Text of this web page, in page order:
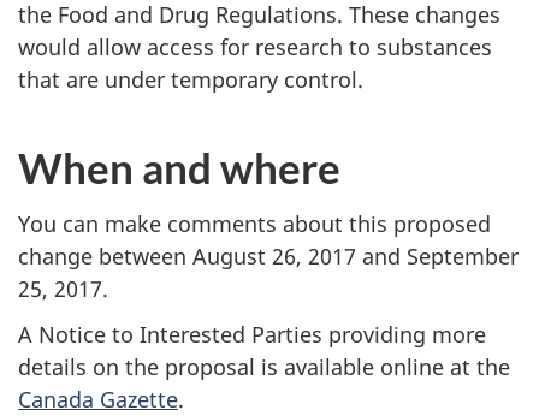
the Food and Drug Regulations. These changes
would allow access for research to substances
that are under temporary control.
When and where
You can make comments about this proposed
change between August 26, 2017 and September
25, 2017.
A Notice to Interested Parties providing more
details on the proposal is available online at the
Canada Gazette.